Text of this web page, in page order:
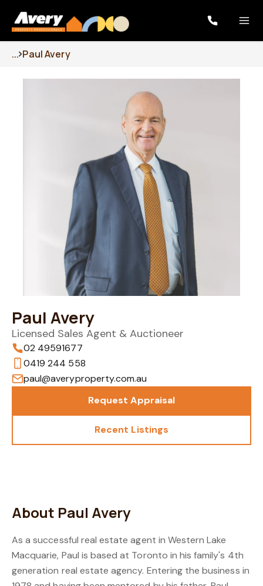
... Paul Avery
Paul Avery
Licensed Sales Agent & Auctioneer
02 49591677
0419 244 558
paul@averyproperty.com.au
Request Appraisal
Recent Listings
About Paul Avery
As a successful real estate agent in Western Lake
Macquarie, Paul is based at Toronto in his family's 4th
generation real estate agency. Entering the business in